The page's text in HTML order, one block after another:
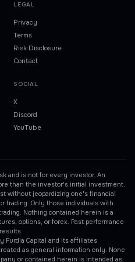
LEGAL
Privacy
Terms
Risk Disclosure
Contact
SOCIAL
X
Discord
YouTube
and is not for every investor. An
than the investor's initial investment.
without jeopardizing one's financial
trading. Only those individuals with
Nothing contained herein is a
options, or forex. Past performance
Purdia Capital and its affiliates
as general information only. None
or contained herein is intended as